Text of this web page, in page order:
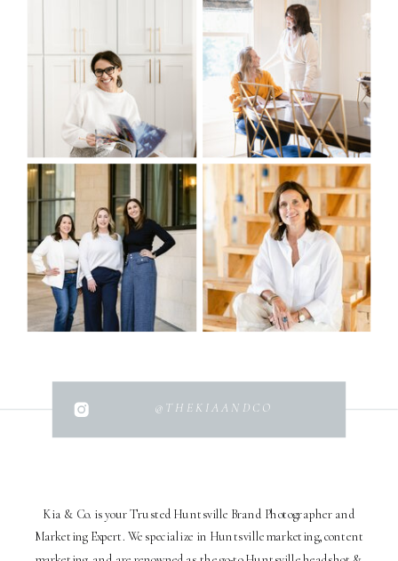
Kia & Co. is your Trusted Huntsville Brand Photographer and
Marketing Expert. We specialize in Huntsville marketing, content
@THEKIAANDCO